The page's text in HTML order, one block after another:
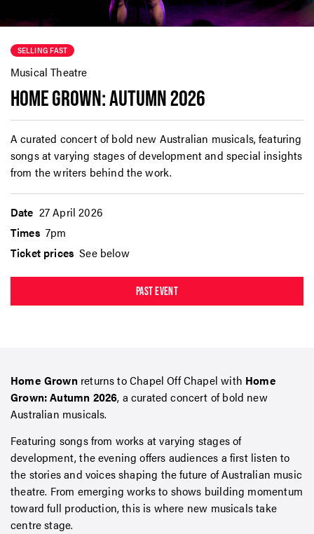
SELLING FAST
Musical Theatre
HOME GROWN: AUTUMN 2026
A curated concert of bold new Australian musicals, featuring
songs at varying stages of development and special insights
from the writers behind the work.
Date 27 April 2026
Times 7pm
Ticket prices See below
PAST EVENT
Home Grownreturns to Chapel Off Chapel with Home
Grown: Autumn 2026, a curated concert of bold new
Australian musicals.
Featuring songs from works at varying stages of
development, the evening offers audiences a first listen to
the stories and voices shaping the future of Australian music
theatre. From emerging works to shows building momentum
toward full production, this is where new musicals take
centre stage.